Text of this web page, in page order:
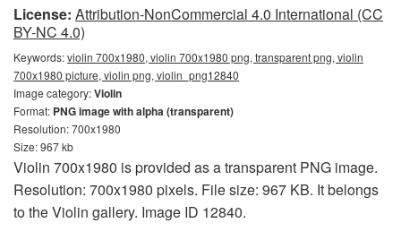
License: Attribution-NonCommercial 4.0 International (CC
BY-NC 4.0)
Keywords:violin 700x1980, violin 700x1980 png, transparent png, violin
700x1980 picture, violin png, violin_png12840
Image category:Violin
Format: PNG image with alpha (transparent)
Resolution: 700x1980
Size: 967 kb
Violin 700x1980 is provided as a transparent PNG image.
Resolution: 700x1980 pixels. File size: 967 KB. It belongs
to the Violin gallery. Image ID 12840.